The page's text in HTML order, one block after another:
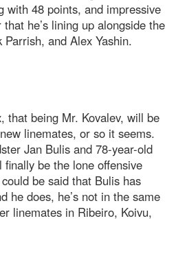
with 48 points, and impressive
he’s lining up alongside the
and Alex Yashin.
that being Mr. Kovalev, will be
linemates, or so it seems.
Jan Bulis and 78-year-old
be the lone offensive
be said that Bulis has
he does, he’s not in the same
linemates in Ribeiro, Koivu,